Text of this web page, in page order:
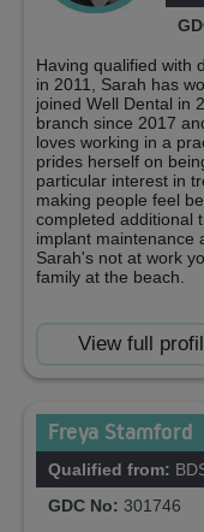
Having qualified with
in 2011, Sarah has
joined Well Dental in
branch since 2017
loves working in a
prides herself on
particular interest in
making people feel
completed additional
implant maintenance
Sarah's not at work
family at the beach.
View full
Freya Stamford
Qualified from:
GDC No: 301746